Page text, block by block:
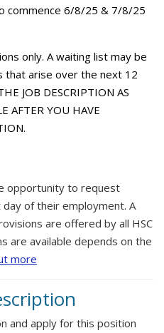
commence 6/8/25 & 7/8/25
only. A waiting list may be
that arise over the next 12
JOB DESCRIPTION AS
AFTER YOU HAVE
opportunity to request
of their employment. A
are offered by all HSC
are available depends on the
more
and apply for this position